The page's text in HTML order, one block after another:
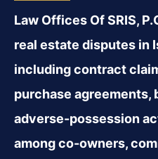
Law Offices Of SRIS,
real estate disputes in
including contract
purchase agreements,
adverse-possession
among co-owners,